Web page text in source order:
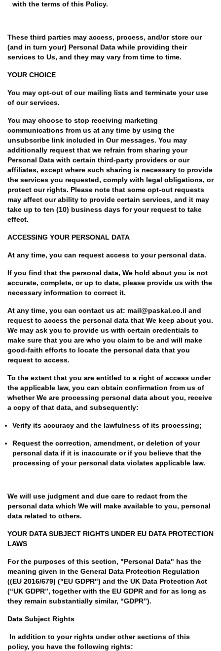
with the terms of this Policy.
These third parties may access, process, and/or store our
(and in turn your) Personal Data while providing their
services to Us, and they may vary from time to time.
YOUR CHOICE
You may opt-out of our mailing lists and terminate your use
of our services.
You may choose to stop receiving marketing
communications from us at any time by using the
unsubscribe link included in Our messages. You may
additionally request that we refrain from sharing your
Personal Data with certain third-party providers or our
affiliates, except where such sharing is necessary to provide
the services you requested, comply with legal obligations, or
protect our rights. Please note that some opt-out requests
may affect our ability to provide certain services, and it may
take up to ten (10) business days for your request to take
effect.
ACCESSING YOUR PERSONAL DATA
At any time, you can request access to your personal data.
If you find that the personal data, We hold about you is not
accurate, complete, or up to date, please provide us with the
necessary information to correct it.
At any time, you can contact us at: mail@paskal.co.il and
request to access the personal data that We keep about you.
We may ask you to provide us with certain credentials to
make sure that you are who you claim to be and will make
good-faith efforts to locate the personal data that you
request to access.
To the extent that you are entitled to a right of access under
the applicable law, you can obtain confirmation from us of
whether We are processing personal data about you, receive
a copy of that data, and subsequently:
Verify its accuracy and the lawfulness of its processing;
Request the correction, amendment, or deletion of your
personal data if it is inaccurate or if you believe that the
processing of your personal data violates applicable law.
We will use judgment and due care to redact from the
personal data which We will make available to you, personal
data related to others.
YOUR DATA SUBJECT RIGHTS UNDER EU DATA PROTECTION
LAWS
For the purposes of this section, "Personal Data" has the
meaning given in the General Data Protection Regulation
((EU 2016/679) ("EU GDPR") and the UK Data Protection Act
(“UK GDPR”, together with the EU GDPR and for as long as
they remain substantially similar, “GDPR”).
Data Subject Rights
In addition to your rights under other sections of this
policy, you have the following rights: